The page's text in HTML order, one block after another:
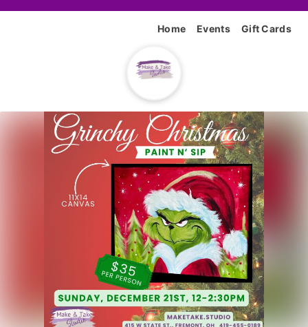
Home Events Gift Cards